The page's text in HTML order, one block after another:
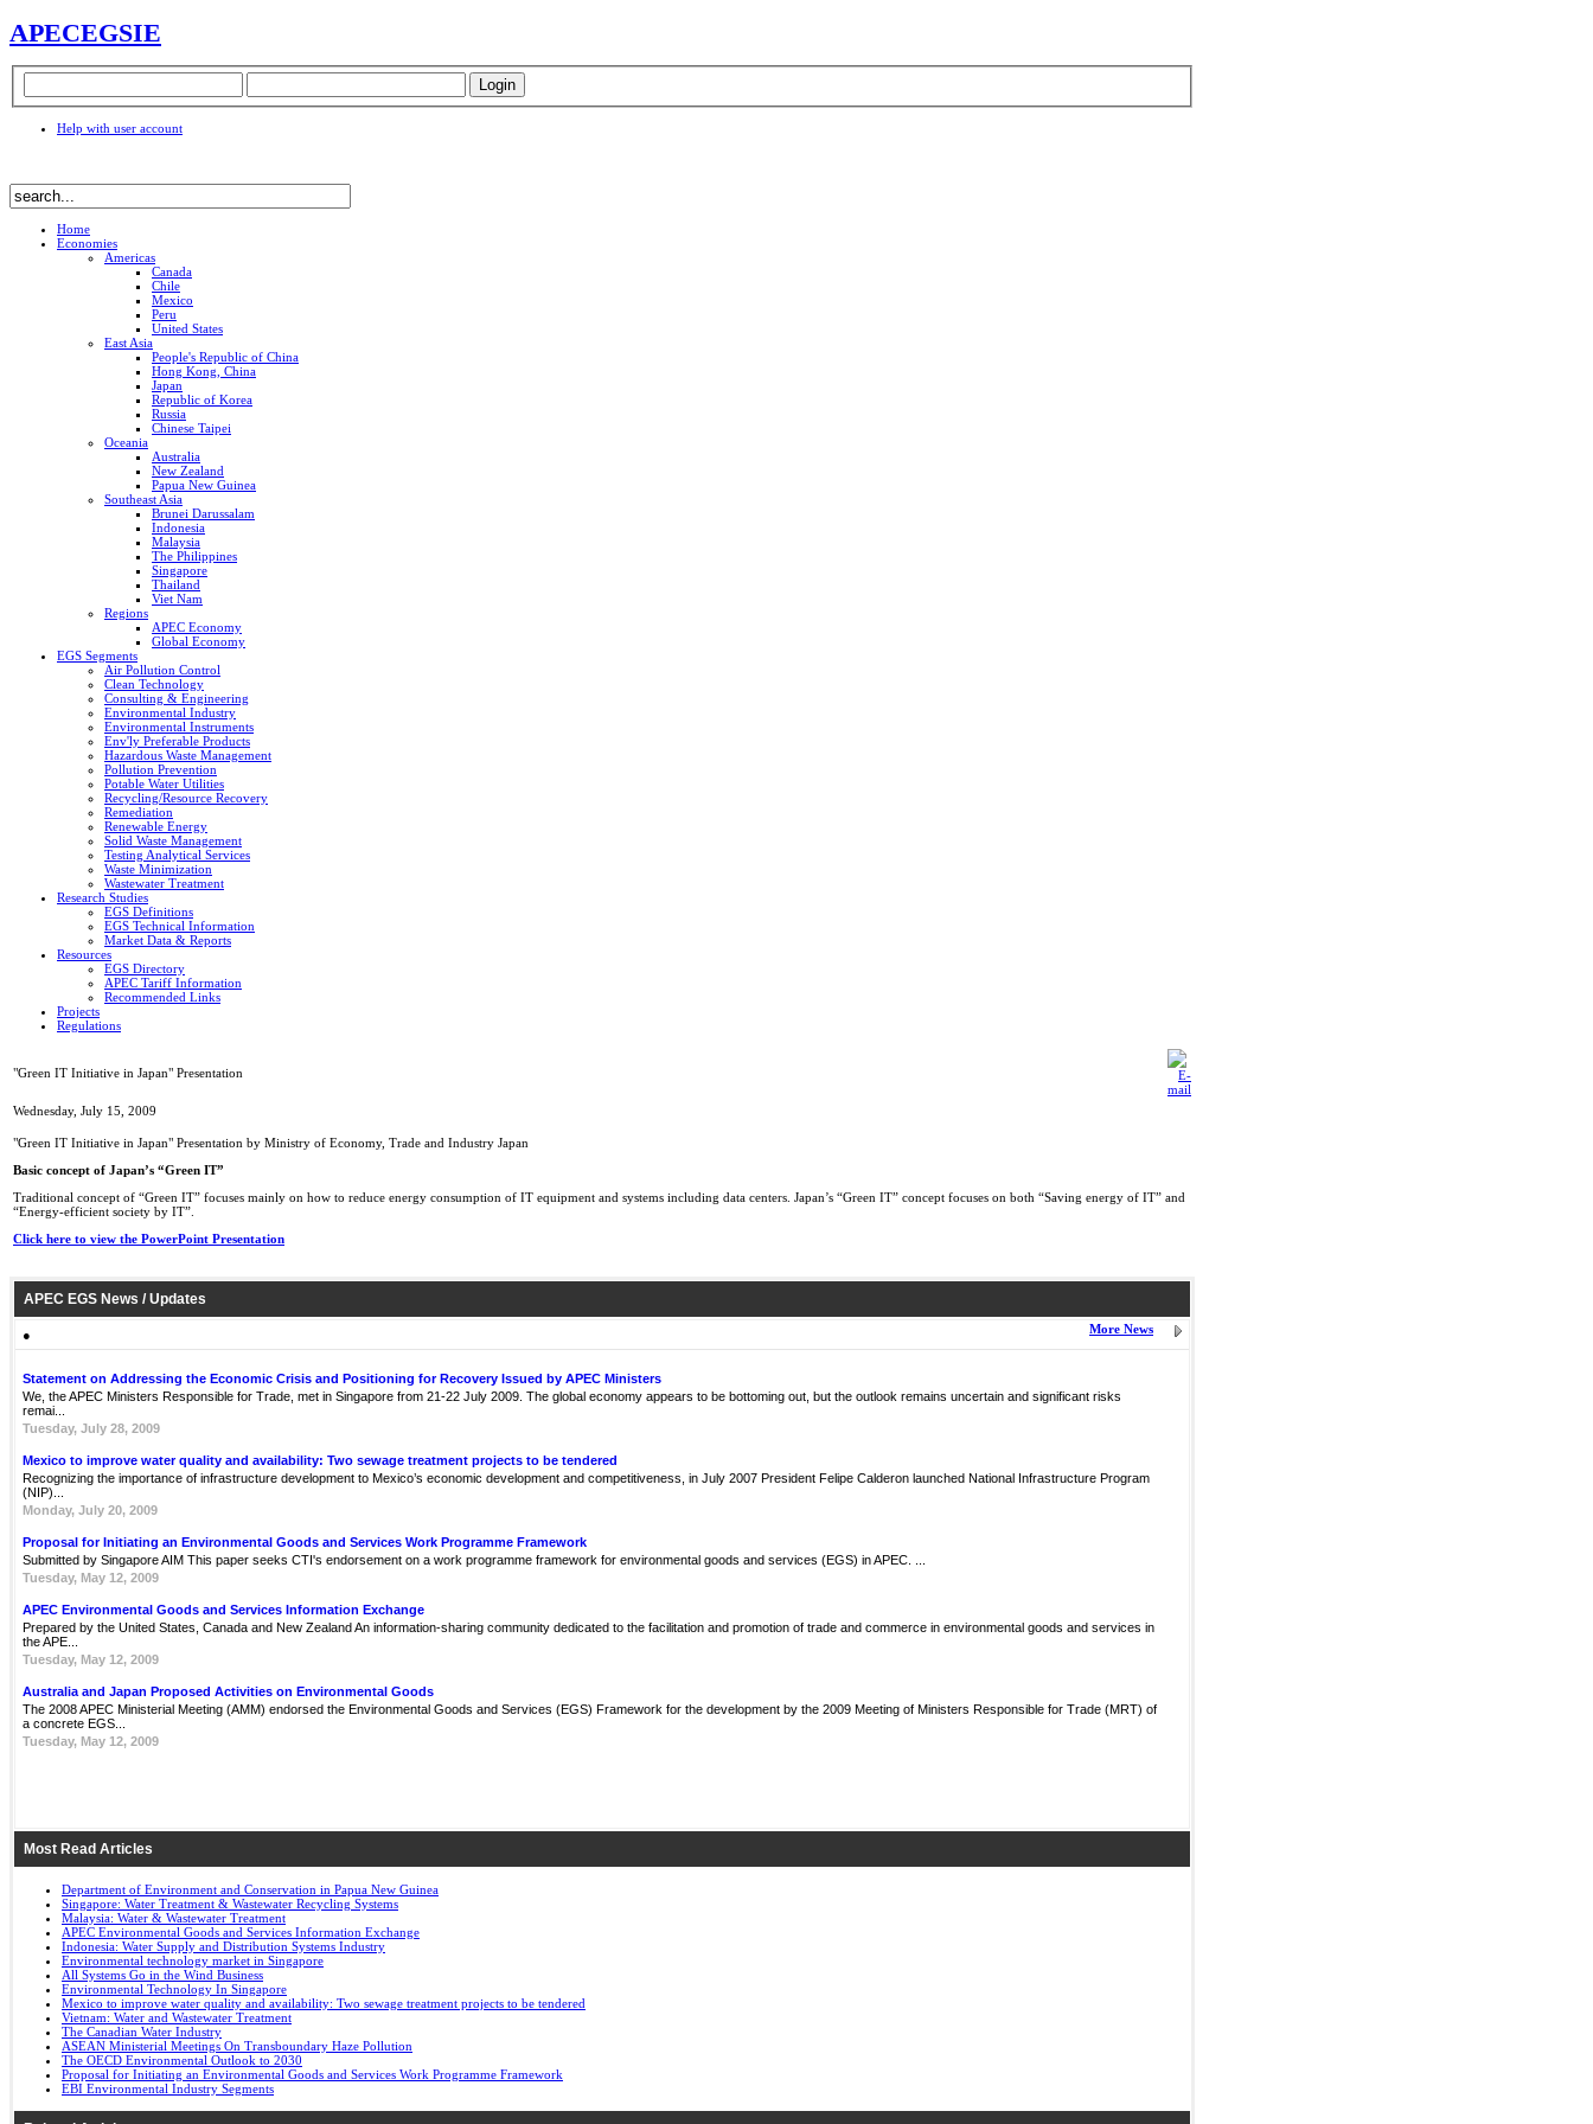
APECEGSIE
Help with user account
Home
Economies
Americas
Canada
Chile
Mexico
Peru
United States
East Asia
People's Republic of China
Hong Kong, China
Japan
Republic of Korea
Russia
Chinese Taipei
Oceania
Australia
New Zealand
Papua New Guinea
Southeast Asia
Brunei Darussalam
Indonesia
Malaysia
The Philippines
Singapore
Thailand
Viet Nam
Regions
APEC Economy
Global Economy
EGS Segments
Air Pollution Control
Clean Technology
Consulting & Engineering
Environmental Industry
Environmental Instruments
Env'ly Preferable Products
Hazardous Waste Management
Pollution Prevention
Potable Water Utilities
Recycling/Resource Recovery
Remediation
Renewable Energy
Solid Waste Management
Testing Analytical Services
Waste Minimization
Wastewater Treatment
Research Studies
EGS Definitions
EGS Technical Information
Market Data & Reports
Resources
EGS Directory
APEC Tariff Information
Recommended Links
Projects
Regulations
"Green IT Initiative in Japan" Presentation
Wednesday, July 15, 2009
"Green IT Initiative in Japan" Presentation by Ministry of Economy, Trade and Industry Japan
Basic concept of Japan’s “Green IT”
Traditional concept of “Green IT” focuses mainly on how to reduce energy consumption of IT equipment and systems including data centers. Japan’s “Green IT” concept focuses on both “Saving energy of IT” and
“Energy-efficient society by IT”.
Click here to view the PowerPoint Presentation
APEC EGS News / Updates
● More News
Statement on Addressing the Economic Crisis and Positioning for Recovery Issued by APEC Ministers
We, the APEC Ministers Responsible for Trade, met in Singapore from 21-22 July 2009. The global economy appears to be bottoming out, but the outlook remains uncertain and significant risks
remai...
Tuesday, July 28, 2009
Mexico to improve water quality and availability: Two sewage treatment projects to be tendered
Recognizing the importance of infrastructure development to Mexico’s economic development and competitiveness, in July 2007 President Felipe Calderon launched National Infrastructure Program
(NIP)...
Monday, July 20, 2009
Proposal for Initiating an Environmental Goods and Services Work Programme Framework
Submitted by Singapore AIM This paper seeks CTI's endorsement on a work programme framework for environmental goods and services (EGS) in APEC. ...
Tuesday, May 12, 2009
APEC Environmental Goods and Services Information Exchange
Prepared by the United States, Canada and New Zealand An information-sharing community dedicated to the facilitation and promotion of trade and commerce in environmental goods and services in
the APE...
Tuesday, May 12, 2009
Australia and Japan Proposed Activities on Environmental Goods
The 2008 APEC Ministerial Meeting (AMM) endorsed the Environmental Goods and Services (EGS) Framework for the development by the 2009 Meeting of Ministers Responsible for Trade (MRT) of
a concrete EGS...
Tuesday, May 12, 2009
Most Read Articles
Department of Environment and Conservation in Papua New Guinea
Singapore: Water Treatment & Wastewater Recycling Systems
Malaysia: Water & Wastewater Treatment
APEC Environmental Goods and Services Information Exchange
Indonesia: Water Supply and Distribution Systems Industry
Environmental technology market in Singapore
All Systems Go in the Wind Business
Environmental Technology In Singapore
Mexico to improve water quality and availability: Two sewage treatment projects to be tendered
Vietnam: Water and Wastewater Treatment
The Canadian Water Industry
ASEAN Ministerial Meetings On Transboundary Haze Pollution
The OECD Environmental Outlook to 2030
Proposal for Initiating an Environmental Goods and Services Work Programme Framework
EBI Environmental Industry Segments